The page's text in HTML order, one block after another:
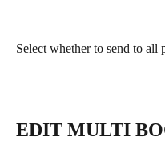
Select whether to send to all
EDIT MULTI